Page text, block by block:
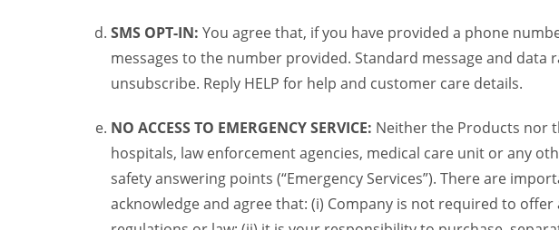
SMS OPT-IN: You agree that, if you have provided a phone
messages to the number provided. Standard message and data
unsubscribe. Reply HELP for help and customer care details.
NO ACCESS TO EMERGENCY SERVICE: Neither the Products nor
hospitals, law enforcement agencies, medical care unit or any
safety answering points (“Emergency Services”). There are
acknowledge and agree that: (i) Company is not required to